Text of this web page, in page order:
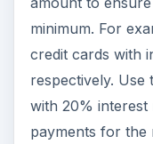
minimum. For
credit cards with
respectively.
with 20% interest
payments for the